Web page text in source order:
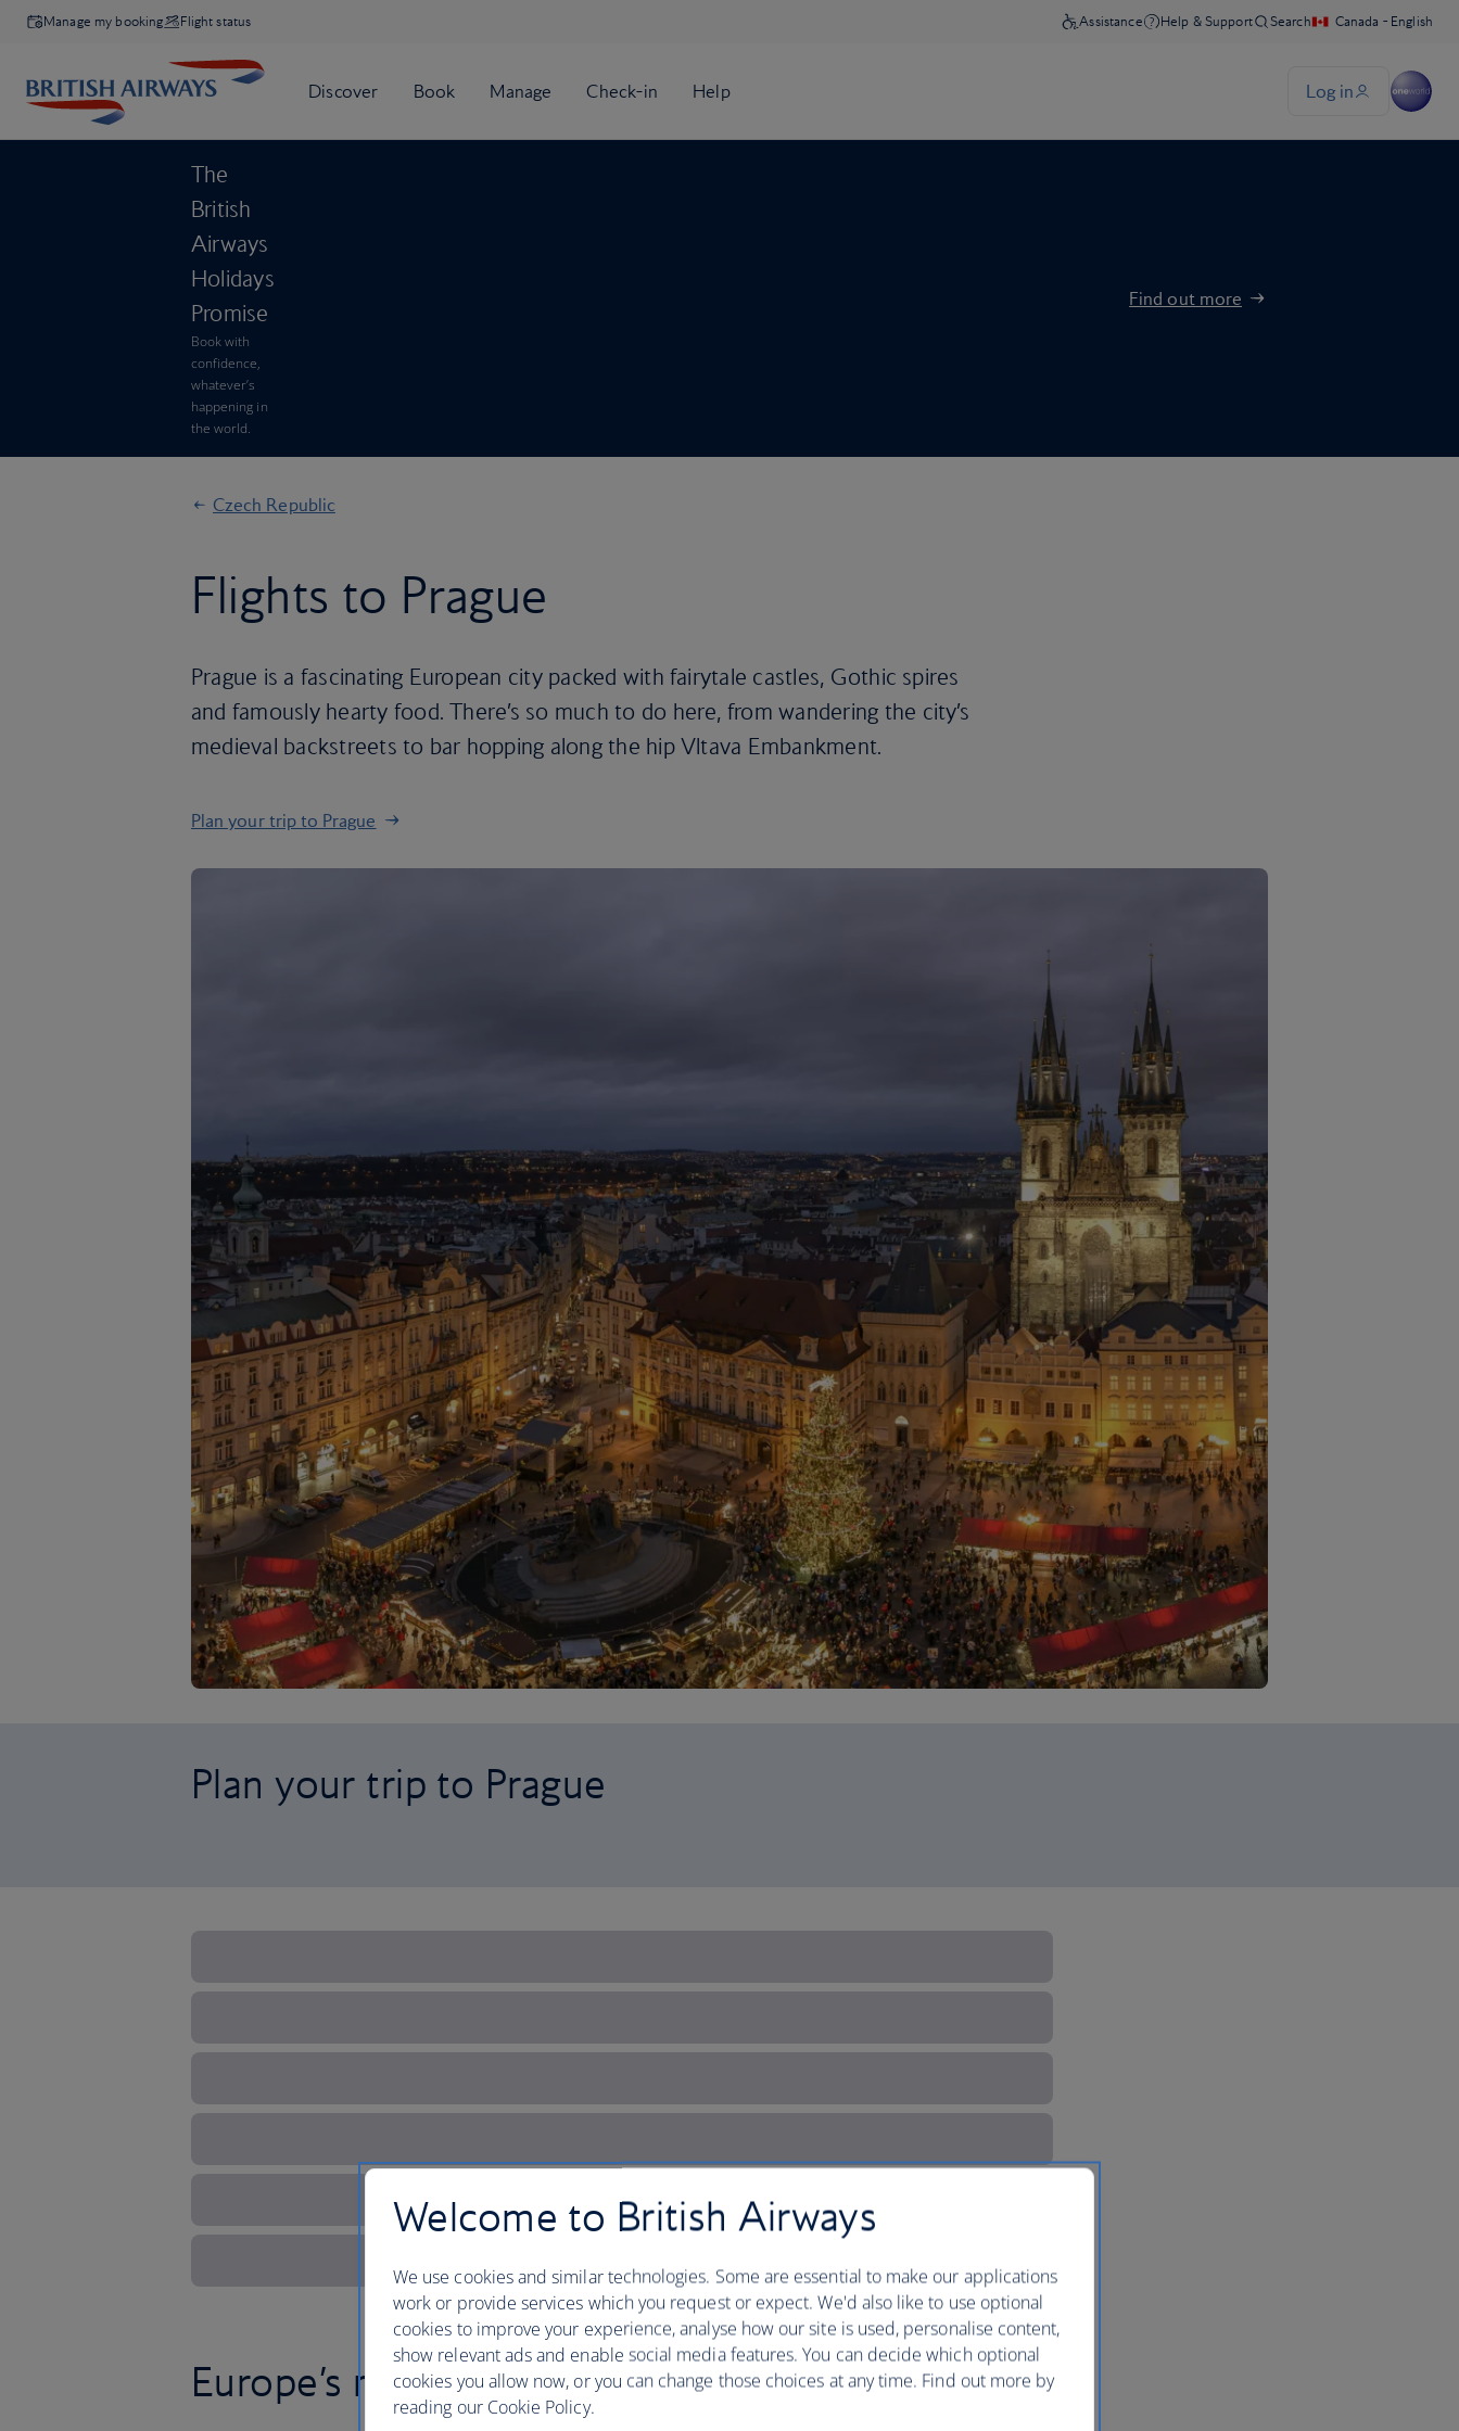
Manage my booking Flight status
The
British
Airways
Holidays
Promise
Book with
confidence,
whatever’s
happening in
the world.
Find out more
Czech Republic
Flights to Prague
Prague is a fascinating European city packed with fairytale castles, Gothic spires
and famously hearty food. There’s so much to do here, from wandering the city’s
medieval backstreets to bar hopping along the hip Vltava Embankment.
Plan your trip to Prague
Plan your trip to Prague
Europe’s magical Gothic city
Welcome to British Airways
We use cookies and similar technologies. Some are essential to make our applications
work or provide services which you request or expect. We'd also like to use optional
cookies to improve your experience, analyse how our site is used, personalise content,
show relevant ads and enable social media features. You can decide which optional
cookies you allow now, or you can change those choices at any time. Find out more by
reading our Cookie Policy.